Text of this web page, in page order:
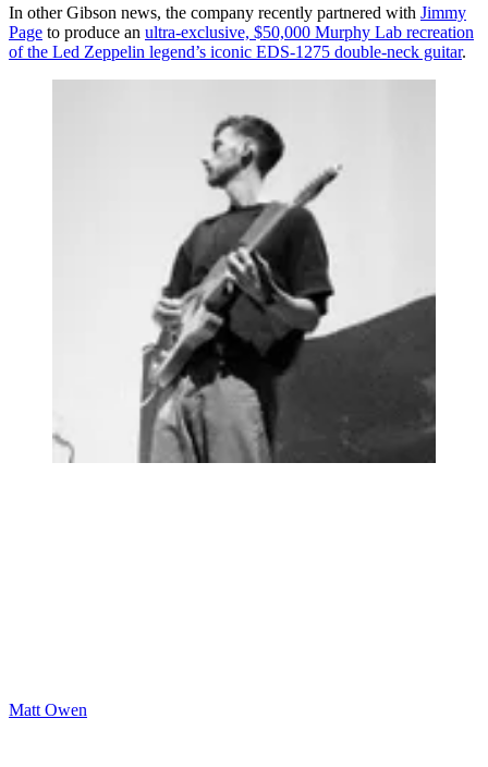
In other Gibson news, the company recently partnered with Jimmy
Page to produce an ultra-exclusive, $50,000 Murphy Lab recreation
of the Led Zeppelin legend’s iconic EDS-1275 double-neck guitar.
Matt Owen